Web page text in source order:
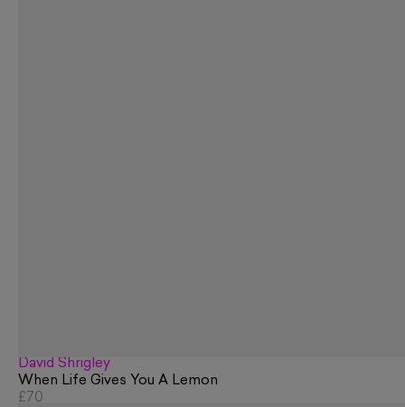
David Shrigley
When Life Gives You A Lemon
£70